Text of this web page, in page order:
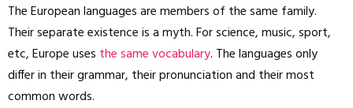
The European languages are members of the same family.
Their separate existence is a myth. For science, music, sport,
etc, Europe uses the same vocabulary. The languages only
differ in their grammar, their pronunciation and their most
common words.